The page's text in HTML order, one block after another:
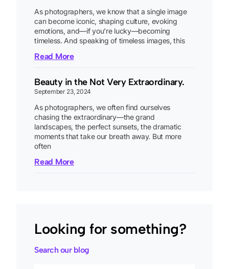
As photographers, we know that a single image
can become iconic, shaping culture, evoking
emotions, and—if you’re lucky—becoming
timeless. And speaking of timeless images, this
Read More
Beauty in the Not Very Extraordinary.
September 23, 2024
As photographers, we often find ourselves
chasing the extraordinary—the grand
landscapes, the perfect sunsets, the dramatic
moments that take our breath away. But more
often
Read More
Looking for something?
Search our blog